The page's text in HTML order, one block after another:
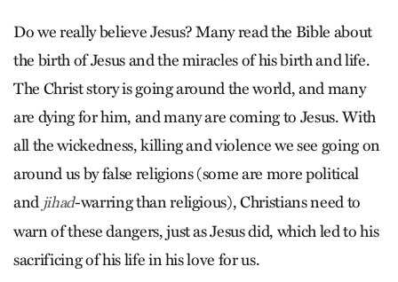
Do we really believe Jesus? Many read the Bible about
the birth of Jesus and the miracles of his birth and life.
The Christ story is going around the world, and many
are dying for him, and many are coming to Jesus. With
all the wickedness, killing and violence we see going on
around us by false religions (some are more political
and jihad-warring than religious), Christians need to
warn of these dangers, just as Jesus did, which led to his
sacrificing of his life in his love for us.